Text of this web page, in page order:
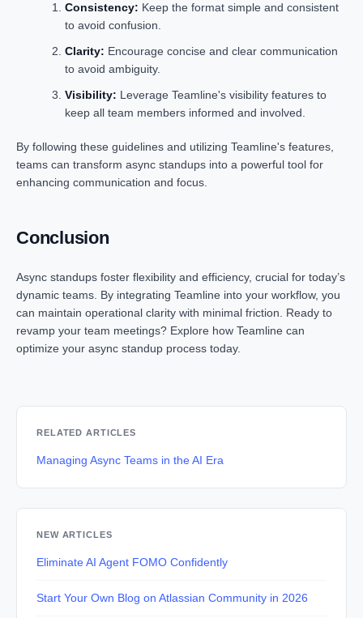
Consistency: Keep the format simple and consistent
to avoid confusion.
Clarity: Encourage concise and clear communication
to avoid ambiguity.
Visibility: Leverage Teamline's visibility features to
keep all team members informed and involved.
By following these guidelines and utilizing Teamline's features,
teams can transform async standups into a powerful tool for
enhancing communication and focus.
Conclusion
Async standups foster flexibility and efficiency, crucial for today’s
dynamic teams. By integrating Teamline into your workflow, you
can maintain operational clarity with minimal friction. Ready to
revamp your team meetings? Explore how Teamline can
optimize your async standup process today.
RELATED ARTICLES
Managing Async Teams in the AI Era
NEW ARTICLES
Eliminate AI Agent FOMO Confidently
Start Your Own Blog on Atlassian Community in 2026